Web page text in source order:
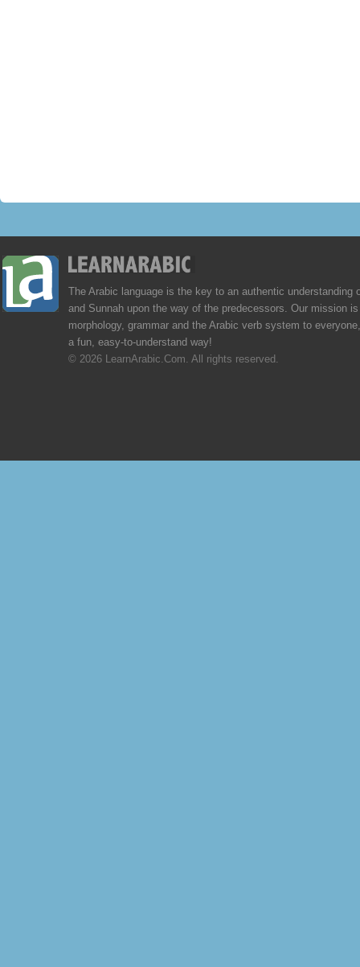
The Arabic language is the key to an authentic understanding
and Sunnah upon the way of the predecessors. Our mission
morphology, grammar and the Arabic verb system to
a fun, easy-to-understand way!
© 2026 LearnArabic.Com. All rights reserved.